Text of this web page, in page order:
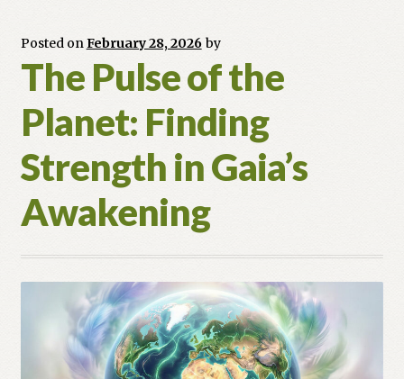
Posted onFebruary 28, 2026 by
The Pulse of the
Planet: Finding
Strength in Gaia’s
Awakening